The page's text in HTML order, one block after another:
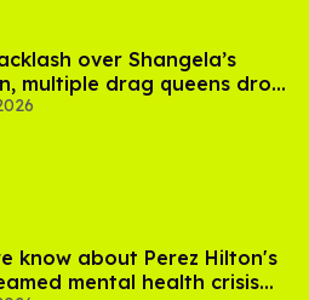
over Shangela’s
multiple drag queens drop
Davenport’s
know about Perez Hilton's
mental health crisis—